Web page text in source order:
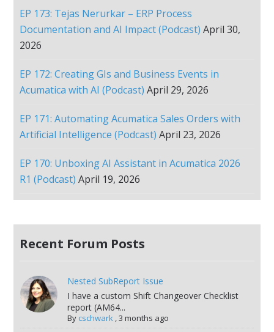
EP 173: Tejas Nerurkar – ERP Process
Documentation and AI Impact (Podcast) April 30,
2026
EP 172: Creating GIs and Business Events in
Acumatica with AI (Podcast) April 29, 2026
EP 171: Automating Acumatica Sales Orders with
Artificial Intelligence (Podcast) April 23, 2026
EP 170: Unboxing AI Assistant in Acumatica 2026
R1 (Podcast) April 19, 2026
Recent Forum Posts
Nested SubReport Issue
I have a custom Shift Changeover Checklist
report (AM64...
By cschwark,3 months ago